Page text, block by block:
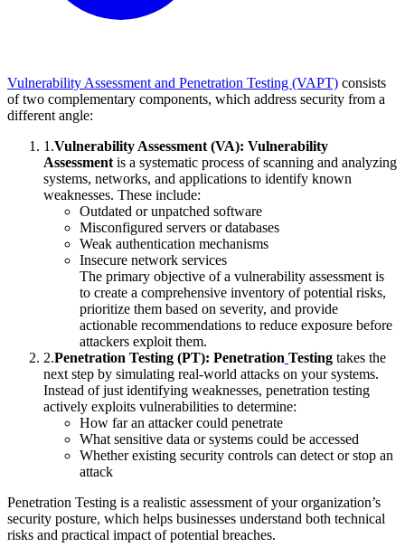
Vulnerability Assessment and Penetration Testing (VAPT) consists
of two complementary components, which address security from a
different angle:
1 .Vulnerability Assessment (VA): Vulnerability
Assessment is a systematic process of scanning and analyzing
systems, networks, and applications to identify known
weaknesses. These include:
Outdated or unpatched software
Misconfigured servers or databases
Weak authentication mechanisms
Insecure network services
The primary objective of a vulnerability assessment is
to create a comprehensive inventory of potential risks,
prioritize them based on severity, and provide
actionable recommendations to reduce exposure before
attackers exploit them.
2.Penetration Testing (PT): Penetration Testing takes the
next step by simulating real-world attacks on your systems.
Instead of just identifying weaknesses, penetration testing
actively exploits vulnerabilities to determine:
How far an attacker could penetrate
What sensitive data or systems could be accessed
Whether existing security controls can detect or stop an
attack
Penetration Testing is a realistic assessment of your organization’s
security posture, which helps businesses understand both technical
risks and practical impact of potential breaches.